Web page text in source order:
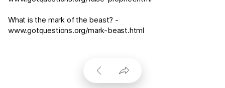
What is the mark of the beast? -
www.gotquestions.org/mark-beast.html